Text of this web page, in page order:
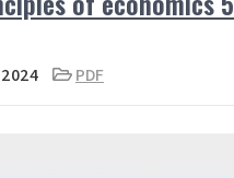
2024 PDF